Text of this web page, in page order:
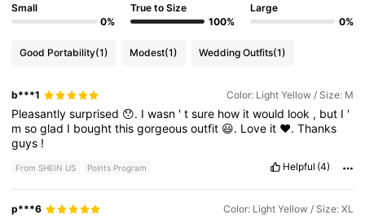
Small
0%
True to Size
100%
Large
0%
Good Portability(1) Modest(1) Wedding Outfits(1)
b***1 Color: Light Yellow / Size: M
Pleasantlysurprised 😯. Iwasn 'tsure how itwould look , but I '
msoglad I boughtthisgorgeousoutfit 😃. Love it ❤️.Thanks
guys !
From SHEIN US Points Program Helpful (4)
p***6 Color: Light Yellow / Size: XL